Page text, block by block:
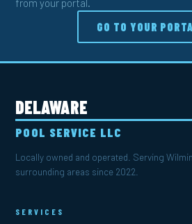
from your portal.
GO TO YOUR
DELAWARE
POOL SERVICE LLC
Locally owned and operated. Serving
surrounding areas since 2022.
SERVICES